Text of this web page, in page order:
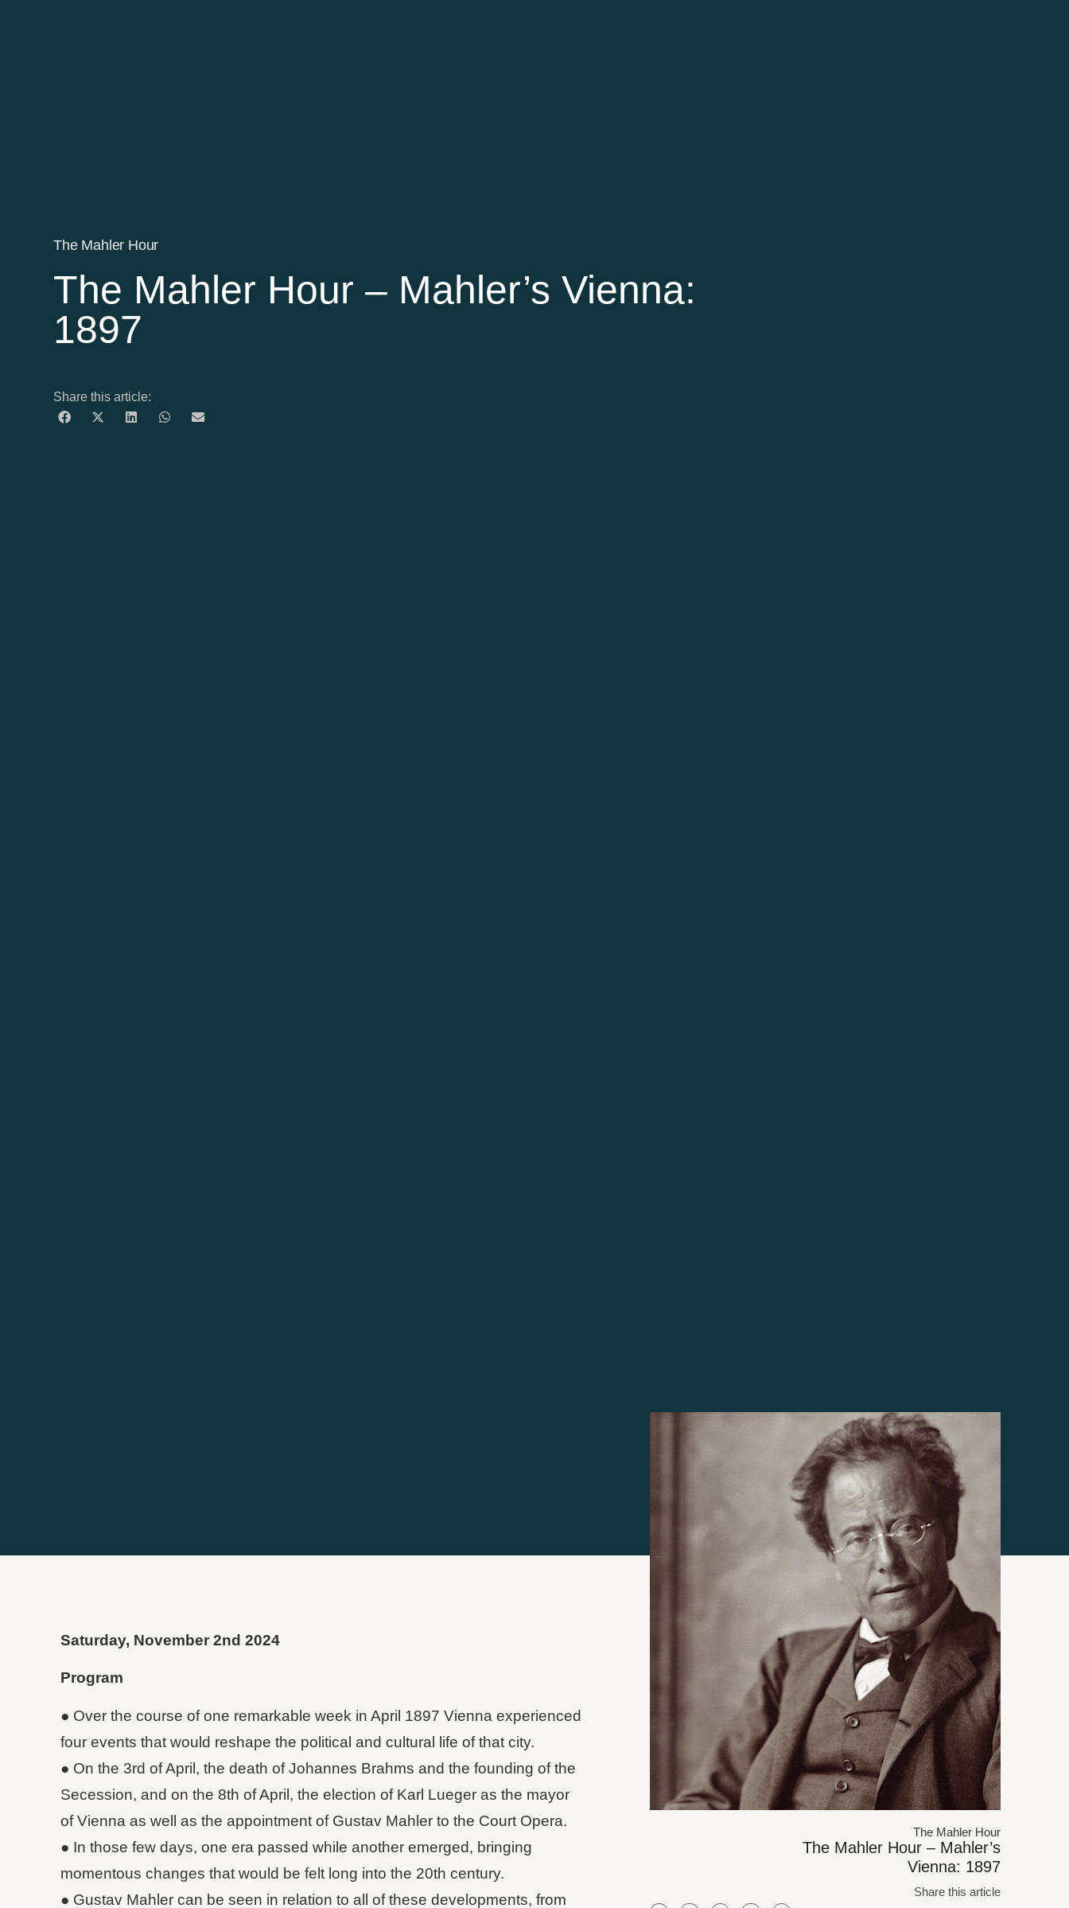
The Mahler Hour
The Mahler Hour – Mahler’s Vienna:
1897
Share this article:
Saturday, November 2nd 2024
Program
● Over the course of one remarkable week in April 1897 Vienna experienced
four events that would reshape the political and cultural life of that city.
● On the 3rd of April, the death of Johannes Brahms and the founding of the
Secession, and on the 8th of April, the election of Karl Lueger as the mayor
of Vienna as well as the appointment of Gustav Mahler to the Court Opera.
● In those few days, one era passed while another emerged, bringing
momentous changes that would be felt long into the 20th century.
● Gustav Mahler can be seen in relation to all of these developments, from
The Mahler Hour
The Mahler Hour – Mahler’s
Vienna: 1897
Share this article